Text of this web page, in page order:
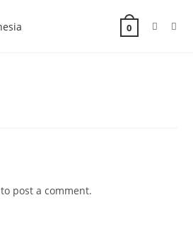
0
to post a comment.